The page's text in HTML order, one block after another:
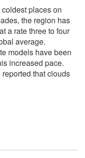
places on
the region has
a rate three to four
average.
models have been
increased pace.
that clouds